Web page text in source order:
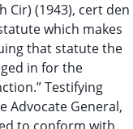
Cir) (1943), cert den
which makes
that statute the
in for the
Testifying
Advocate General,